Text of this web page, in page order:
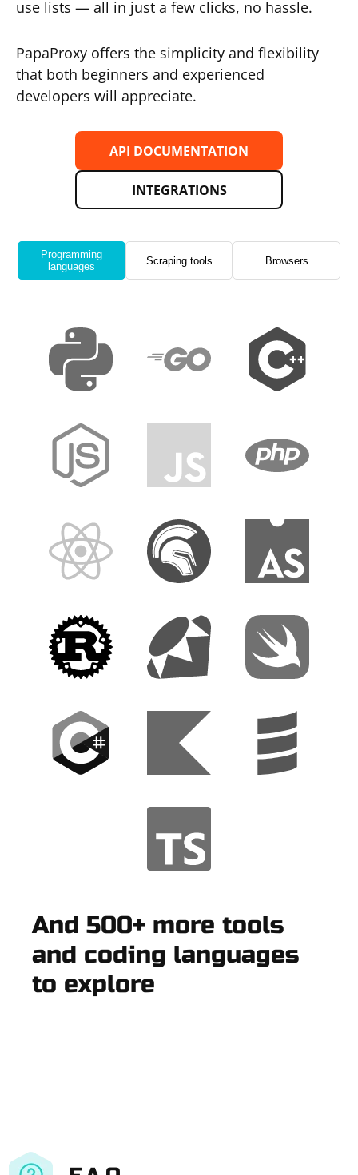
use lists — all in just a few clicks, no hassle.
PapaProxy offers the simplicity and flexibility
that both beginners and experienced
developers will appreciate.
API DOCUMENTATION
INTEGRATIONS
Programming
languages
Scraping tools Browsers
And 500+ more tools
and coding languages
to explore